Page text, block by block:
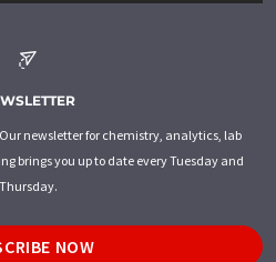
newsletter for chemistry, analytics, lab
brings you up to date every Tuesday and
Thursday.
NOW